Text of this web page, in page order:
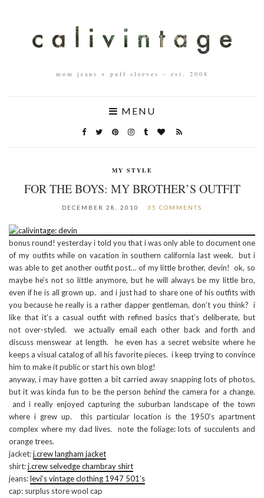
mom jeans + puff sleeves – est. 2008
MENU
MY STYLE
FOR THE BOYS: MY BROTHER’S OUTFIT
DECEMBER 28, 2010 35 COMMENTS
bonus round! yesterday i told you that i was only able to document one
of my outfits while on vacation in southern california last week. but i
was able to get another outfit post… of my little brother, devin! ok, so
maybe he’s not so little anymore, but he will always be my little bro,
even if he is all grown up. and i just had to share one of his outfits with
you because he really is a rather dapper gentleman, don’t you think? i
like that it’s a casual outfit with refined basics that’s deliberate, but
not over-styled. we actually email each other back and forth and
discuss menswear at length. he even has a secret website where he
keeps a visual catalog of all his favorite pieces. i keep trying to convince
him to make it public or start his own blog!
anyway, i may have gotten a bit carried away snapping lots of photos,
but it was kinda fun to be the person behindthe camera for a change.
and i really enjoyed capturing the suburban landscape of the town
where i grew up. this particular location is the 1950’s apartment
complex where my dad lives. note the foliage: lots of succulents and
orange trees.
jacket:j.crew langham jacket
shirt:j.crew selvedge chambray shirt
jeans:levi’s vintage clothing 1947 501’s
cap: surplus store wool cap